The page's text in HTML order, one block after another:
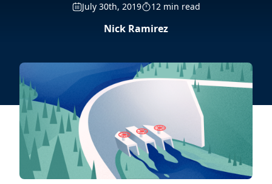
July 30th, 2019 12 min read
Nick Ramirez